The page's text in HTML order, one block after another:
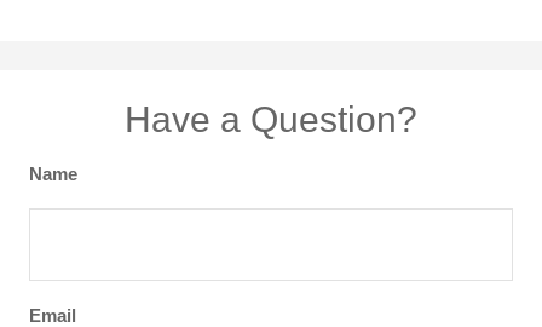
Have a Question?
Name
Email